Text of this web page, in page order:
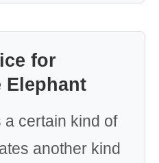
for
Elephant
a certain kind of
another kind